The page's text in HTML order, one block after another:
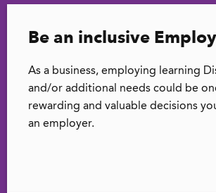
Be an inclusive
As a business, employing learning
and/or additional needs could be
rewarding and valuable decisions
an employer.